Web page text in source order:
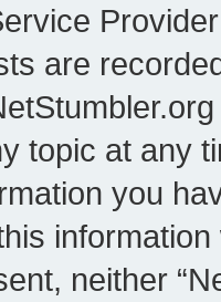
are
topic at any
you
neither